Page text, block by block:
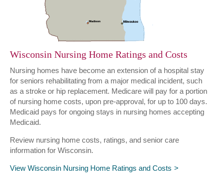
Wisconsin Nursing Home Ratings and Costs
Nursing homes have become an extension of a hospital stay
for seniors rehabilitating from a major medical incident, such
as a stroke or hip replacement. Medicare will pay for a portion
of nursing home costs, upon pre-approval, for up to 100 days.
Medicaid pays for ongoing stays in nursing homes accepting
Medicaid.
Review nursing home costs, ratings, and senior care
information for Wisconsin.
View Wisconsin Nursing Home Ratings and Costs